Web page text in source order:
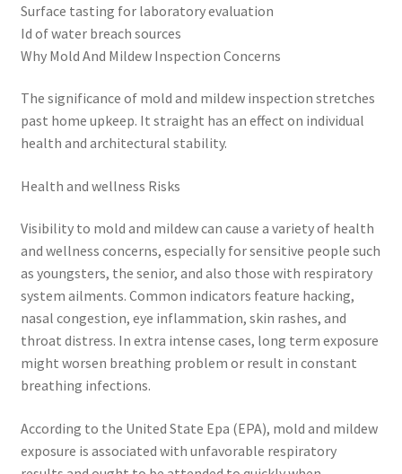
Surface tasting for laboratory evaluation
Id of water breach sources
Why Mold And Mildew Inspection Concerns
The significance of mold and mildew inspection stretches
past home upkeep. It straight has an effect on individual
health and architectural stability.
Health and wellness Risks
Visibility to mold and mildew can cause a variety of health
and wellness concerns, especially for sensitive people such
as youngsters, the senior, and also those with respiratory
system ailments. Common indicators feature hacking,
nasal congestion, eye inflammation, skin rashes, and
throat distress. In extra intense cases, long term exposure
might worsen breathing problem or result in constant
breathing infections.
According to the United State Epa (EPA), mold and mildew
exposure is associated with unfavorable respiratory